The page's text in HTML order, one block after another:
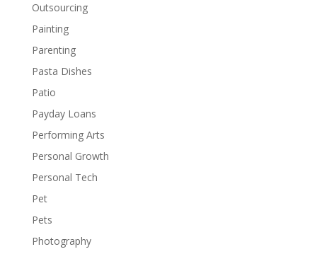
Outsourcing
Painting
Parenting
Pasta Dishes
Patio
Payday Loans
Performing Arts
Personal Growth
Personal Tech
Pet
Pets
Photography